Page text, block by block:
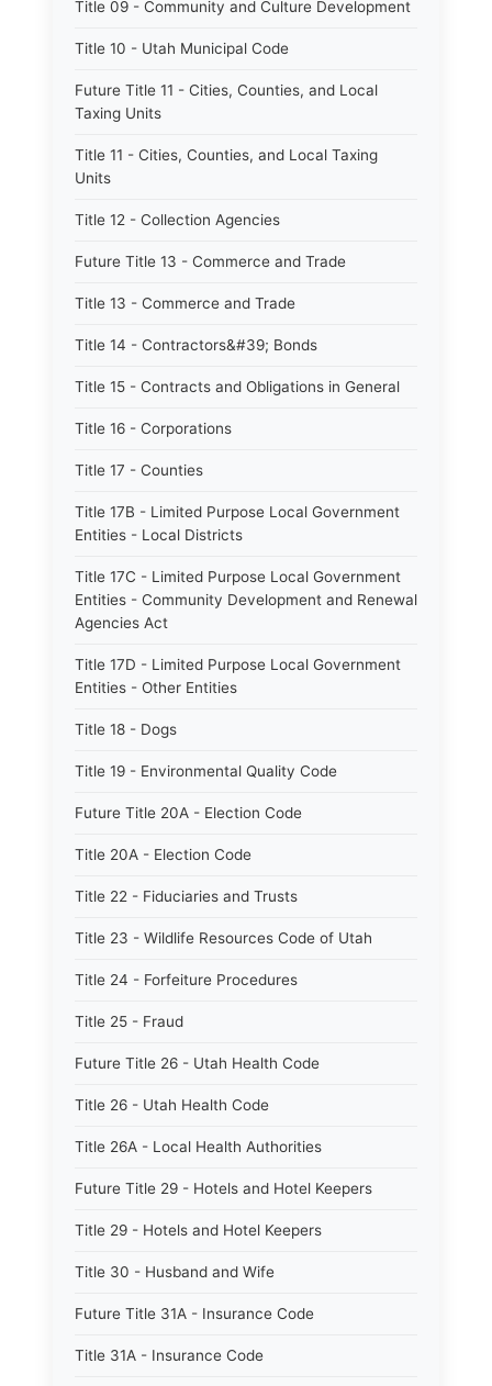
Title 09 - Community and Culture Development
Title 10 - Utah Municipal Code
Future Title 11 - Cities, Counties, and Local
Taxing Units
Title 11 - Cities, Counties, and Local Taxing
Units
Title 12 - Collection Agencies
Future Title 13 - Commerce and Trade
Title 13 - Commerce and Trade
Title 14 - Contractors&#39; Bonds
Title 15 - Contracts and Obligations in General
Title 16 - Corporations
Title 17 - Counties
Title 17B - Limited Purpose Local Government
Entities - Local Districts
Title 17C - Limited Purpose Local Government
Entities - Community Development and Renewal
Agencies Act
Title 17D - Limited Purpose Local Government
Entities - Other Entities
Title 18 - Dogs
Title 19 - Environmental Quality Code
Future Title 20A - Election Code
Title 20A - Election Code
Title 22 - Fiduciaries and Trusts
Title 23 - Wildlife Resources Code of Utah
Title 24 - Forfeiture Procedures
Title 25 - Fraud
Future Title 26 - Utah Health Code
Title 26 - Utah Health Code
Title 26A - Local Health Authorities
Future Title 29 - Hotels and Hotel Keepers
Title 29 - Hotels and Hotel Keepers
Title 30 - Husband and Wife
Future Title 31A - Insurance Code
Title 31A - Insurance Code